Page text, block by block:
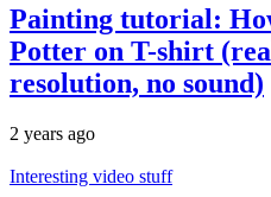
Painting tutorial:
Potter on T-shirt
resolution, no sound)
2 years ago
Interesting video stuff